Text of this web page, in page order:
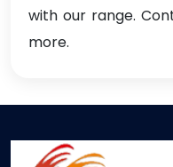
with our range.
more.